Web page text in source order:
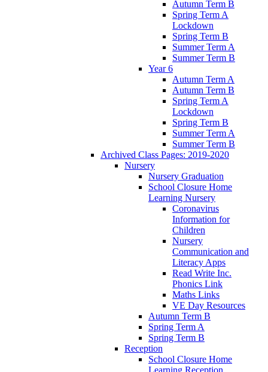
Autumn Term B
Spring Term A
Lockdown
Spring Term B
Summer Term A
Summer Term B
Year 6
Autumn Term A
Autumn Term B
Spring Term A
Lockdown
Spring Term B
Summer Term A
Summer Term B
Archived Class Pages: 2019-2020
Nursery
Nursery Graduation
School Closure Home
Learning Nursery
Coronavirus
Information for
Children
Nursery
Communication and
Literacy Apps
Read Write Inc.
Phonics Link
Maths Links
VE Day Resources
Autumn Term B
Spring Term A
Spring Term B
Reception
School Closure Home